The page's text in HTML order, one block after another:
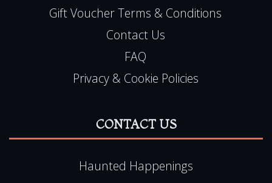
Gift Voucher Terms & Conditions
Contact Us
FAQ
Privacy & Cookie Policies
CONTACT US
Haunted Happenings